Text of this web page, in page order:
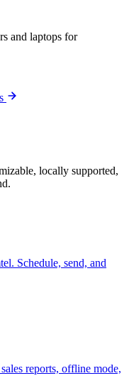
and laptops for
locally supported,
Schedule, send, and
reports, offline mode,